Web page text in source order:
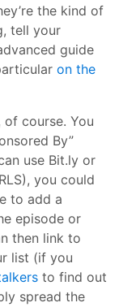
the kind of
tell your
guide
on the
course. You
By”
use Bit.ly or
you could
to add a
episode or
then link to
list (if you
to find out
spread the